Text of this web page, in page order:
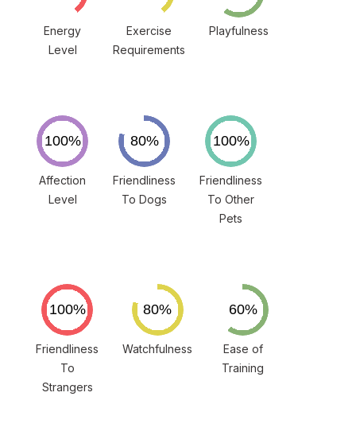
Energy
Level
Exercise
Requirements
Playfulness
Affection
Level
Friendliness
To Dogs
Friendliness
To Other
Pets
Friendliness
To
Strangers
Watchfulness
Ease of
Training